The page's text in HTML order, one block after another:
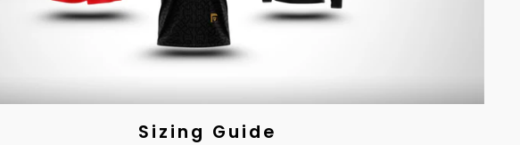
Sizing Guide